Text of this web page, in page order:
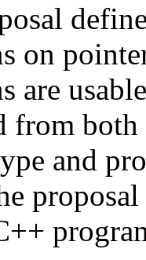
on
are
from both
and